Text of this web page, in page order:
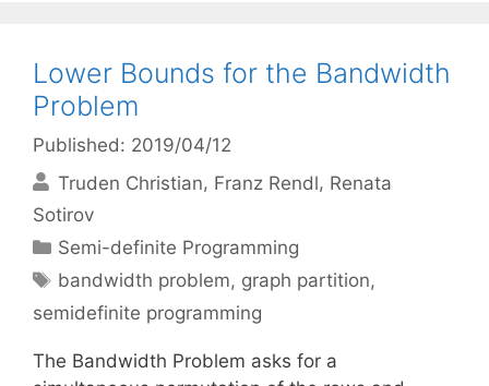
Lower Bounds for the Bandwidth
Problem
Published: 2019/04/12
Truden Christian Franz Rendl Renata
Sotirov
Categories
Semi-definite Programming
Tags
bandwidth problem, graph partition,
semidefinite programming
The Bandwidth Problem asks for a